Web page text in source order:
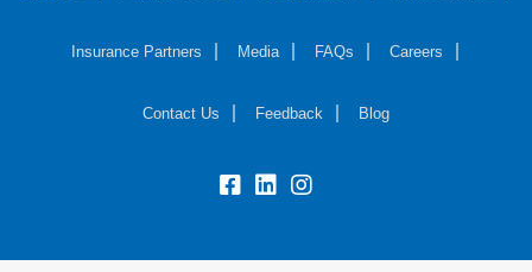
Insurance Partners Media FAQs Careers
Contact Us Feedback Blog
fb: lk: insta: